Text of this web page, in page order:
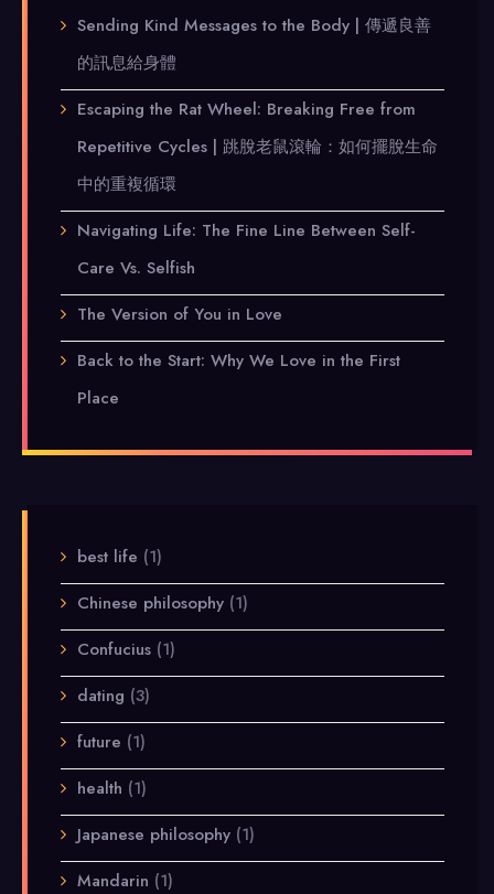
Sending Kind Messages to the Body | 傳遞良善
的訊息給身體
Escaping the Rat Wheel: Breaking Free from
Repetitive Cycles | 跳脫老鼠滾輪：如何擺脫生命
中的重複循環
Navigating Life: The Fine Line Between Self-
Care Vs. Selfish
The Version of You in Love
Back to the Start: Why We Love in the First
Place
best life (1)
Chinese philosophy (1)
Confucius (1)
dating (3)
future (1)
health (1)
Japanese philosophy (1)
Mandarin (1)